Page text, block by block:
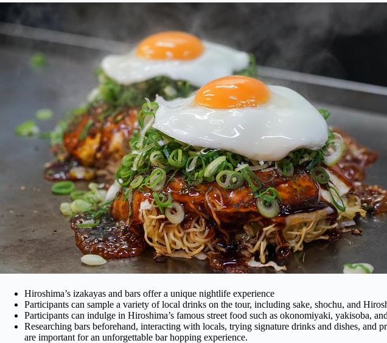
Hiroshima’s izakayas and bars offer a unique nightlife experience
Participants can sample a variety of local drinks on the tour, including sake, shochu, and
Participants can indulge in Hiroshima’s famous street food such as okonomiyaki, yakisoba,
Researching bars beforehand, interacting with locals, trying signature drinks and dishes, and
are important for an unforgettable bar hopping experience.